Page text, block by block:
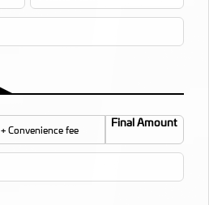
+ Convenience fee
Final Amount